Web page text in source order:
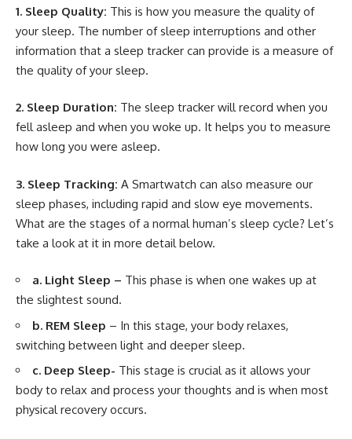
1. Sleep Quality: This is how you measure the quality of
your sleep. The number of sleep interruptions and other
information that a sleep tracker can provide is a measure of
the quality of your sleep.
2. Sleep Duration: The sleep tracker will record when you
fell asleep and when you woke up. It helps you to measure
how long you were asleep.
3. Sleep Tracking: A Smartwatch can also measure our
sleep phases, including rapid and slow eye movements.
What are the stages of a normal human’s sleep cycle? Let’s
take a look at it in more detail below.
a. Light Sleep – This phase is when one wakes up at
the slightest sound.
b. REM Sleep – In this stage, your body relaxes,
switching between light and deeper sleep.
c. Deep Sleep- This stage is crucial as it allows your
body to relax and process your thoughts and is when most
physical recovery occurs.